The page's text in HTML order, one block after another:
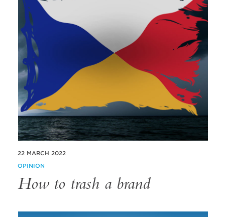
22 MARCH 2022
OPINION
How to trash a brand